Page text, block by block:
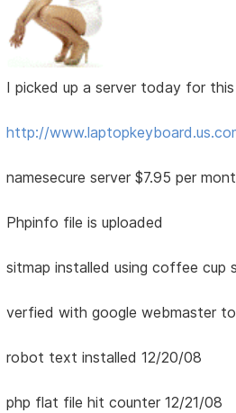
I picked up a server today for
http://
namesecure server $7.95 per
Phpinfo file is uploaded
sitmap installed using coffee cup
verfied with google webmaster
robot text installed 12/20/08
php flat file hit counter 12/21/08